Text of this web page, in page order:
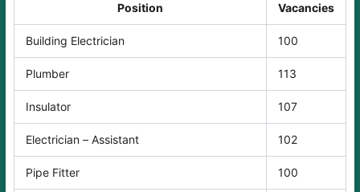
Position Vacancies
Building Electrician 100
Plumber 113
Insulator 107
Electrician – Assistant 102
Pipe Fitter 100